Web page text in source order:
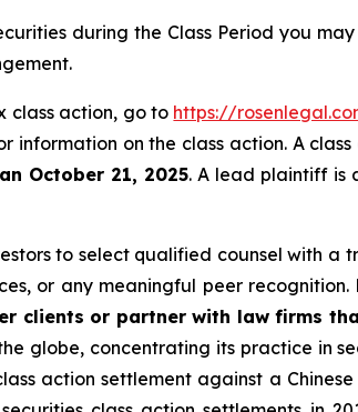
during the Class Period you
class action, go to https://
information on the class action. A
October 21, 2025. A lead plaintiff is
to select qualified counsel with a
or any meaningful peer recognition.
clients or partner with law firms
globe, concentrating its practice in
action settlement against a